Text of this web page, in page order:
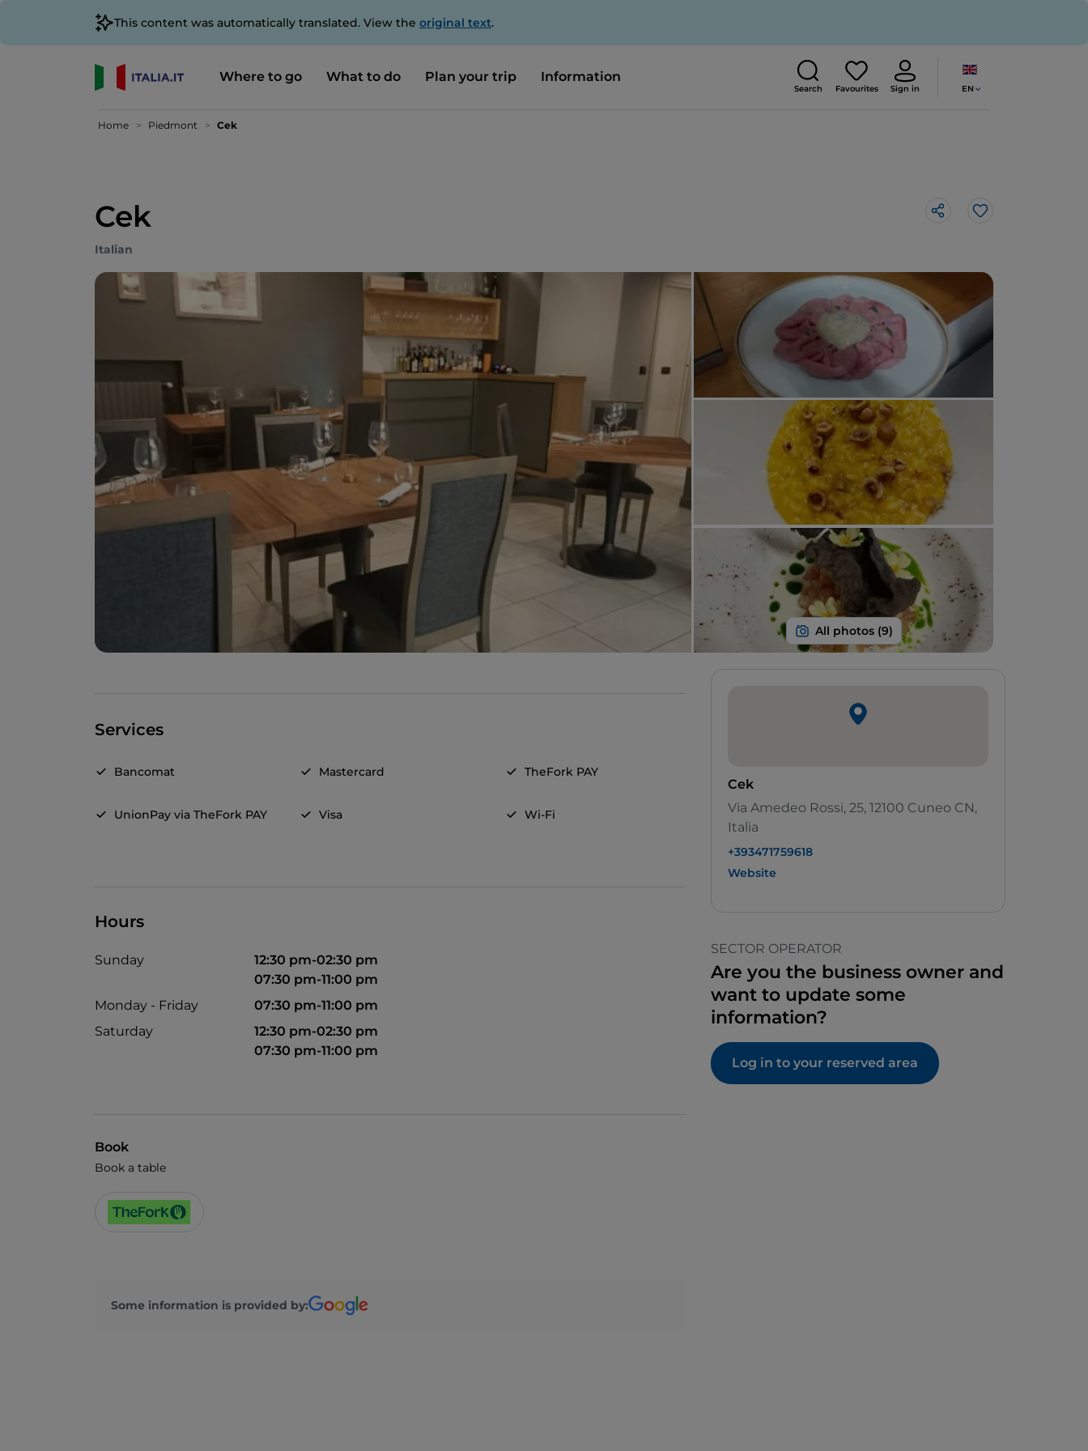
This content was automatically translated. View the original text.
Where to go What to do Plan your trip Information
Search Favourites Sign in EN
Home Piedmont Cek
Cek Like
Italian
Services
Bancomat Mastercard TheFork PAY
UnionPay via TheFork PAY Visa Wi-Fi
Hours
Sunday
12:30 pm-02:30 pm
07:30 pm-11:00 pm
Monday - Friday
07:30 pm-11:00 pm
Saturday
12:30 pm-02:30 pm
07:30 pm-11:00 pm
Book
Book a table
Some information is provided by:
Cek
Via Amedeo Rossi, 25, 12100 Cuneo CN,
Italia
+393471759618
Website
SECTOR OPERATOR
Are you the business owner and
want to update some
information?
Log in to your reserved area